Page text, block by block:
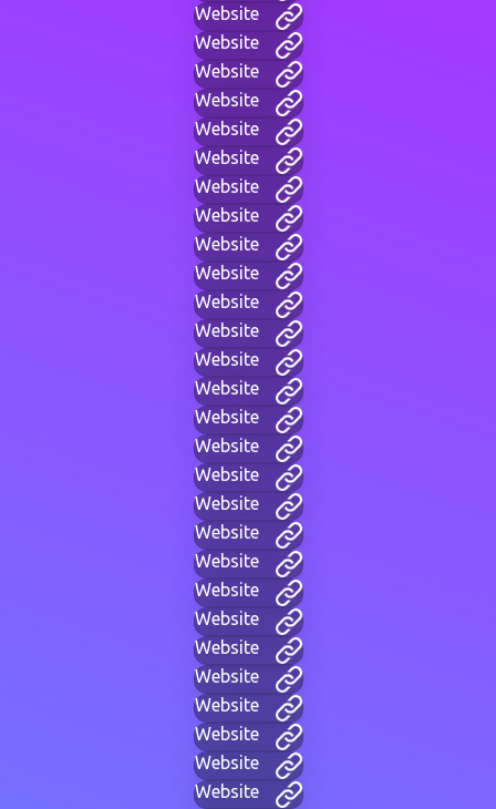
Website
Website
Website
Website
Website
Website
Website
Website
Website
Website
Website
Website
Website
Website
Website
Website
Website
Website
Website
Website
Website
Website
Website
Website
Website
Website
Website
Website